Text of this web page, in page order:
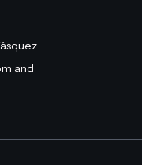
and